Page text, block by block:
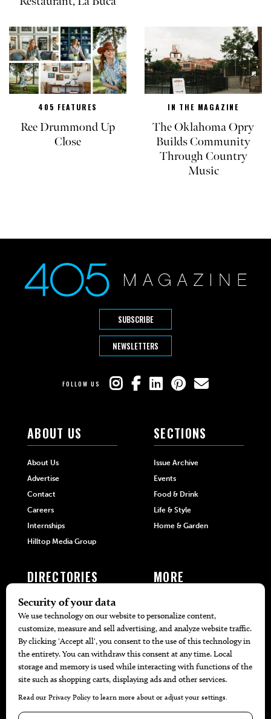
405 FEATURES
Ree Drummond Up
Close
IN THE MAGAZINE
The Oklahoma Opry
Builds Community
Through Country
Music
SUBSCRIBE
NEWSLETTERS
FOLLOW US
ABOUT US
About Us
Advertise
Contact
Careers
Internships
Hilltop Media Group
SECTIONS
Issue Archive
Events
Food & Drink
Life & Style
Home & Garden
DIRECTORIES
405 Doctors
405 Attorneys
405 Real Estate Agents
405 Pets
Black-Owned Businesses
Menu Spotlight
MORE
Local Event Calendar
Find A Copy